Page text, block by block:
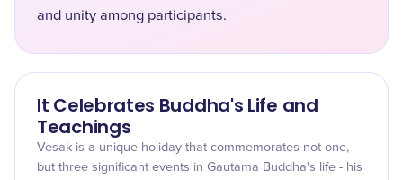
and unity among participants.
It Celebrates Buddha's Life and
Teachings
Vesak is a unique holiday that commemorates not one,
but three significant events in Gautama Buddha's life - his